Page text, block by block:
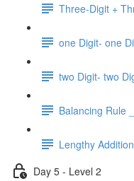
Three-Digit +
one Digit- one
two Digit- two
Balancing Rule
Lengthy
Day 5 - Level 2